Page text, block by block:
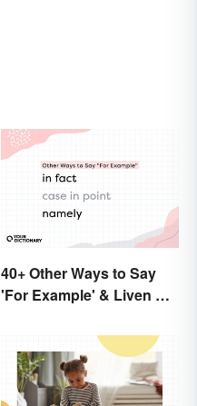
40+ Other Ways to Say
'For Example' & Liven Up